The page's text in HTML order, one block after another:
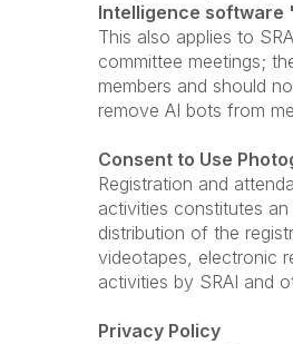
Intelligence software
This also applies to
committee meetings;
members and should
remove AI bots from
Consent to Use
Registration and
activities constitutes
distribution of the
videotapes, electronic
activities by SRAI and
Privacy Policy